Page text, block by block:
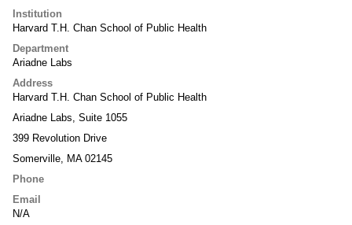
Institution
Harvard T.H. Chan School of Public Health
Department
Ariadne Labs
Address
Harvard T.H. Chan School of Public Health
Ariadne Labs, Suite 1055
399 Revolution Drive
Somerville, MA 02145
Phone
Email
N/A